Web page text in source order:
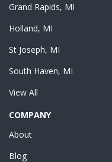
Grand Rapids, MI
Holland, MI
St Joseph, MI
South Haven, MI
View All
COMPANY
About
Blog